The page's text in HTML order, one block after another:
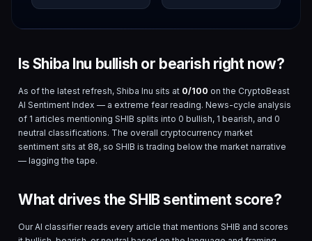
Is Shiba Inu bullish or bearish right now?
As of the latest refresh, Shiba Inu sits at 0/100 on the CryptoBeast
AI Sentiment Index — a extreme fearreading. News-cycle analysis
of 1 articles mentioning SHIB splits into 0 bullish, 1 bearish, and 0
neutral classifications. The overall cryptocurrency market
sentiment sits at 88, so SHIB is trading below the market narrative
— lagging the tape.
What drives the SHIB sentiment score?
Our AI classifier reads every article that mentions SHIB and scores